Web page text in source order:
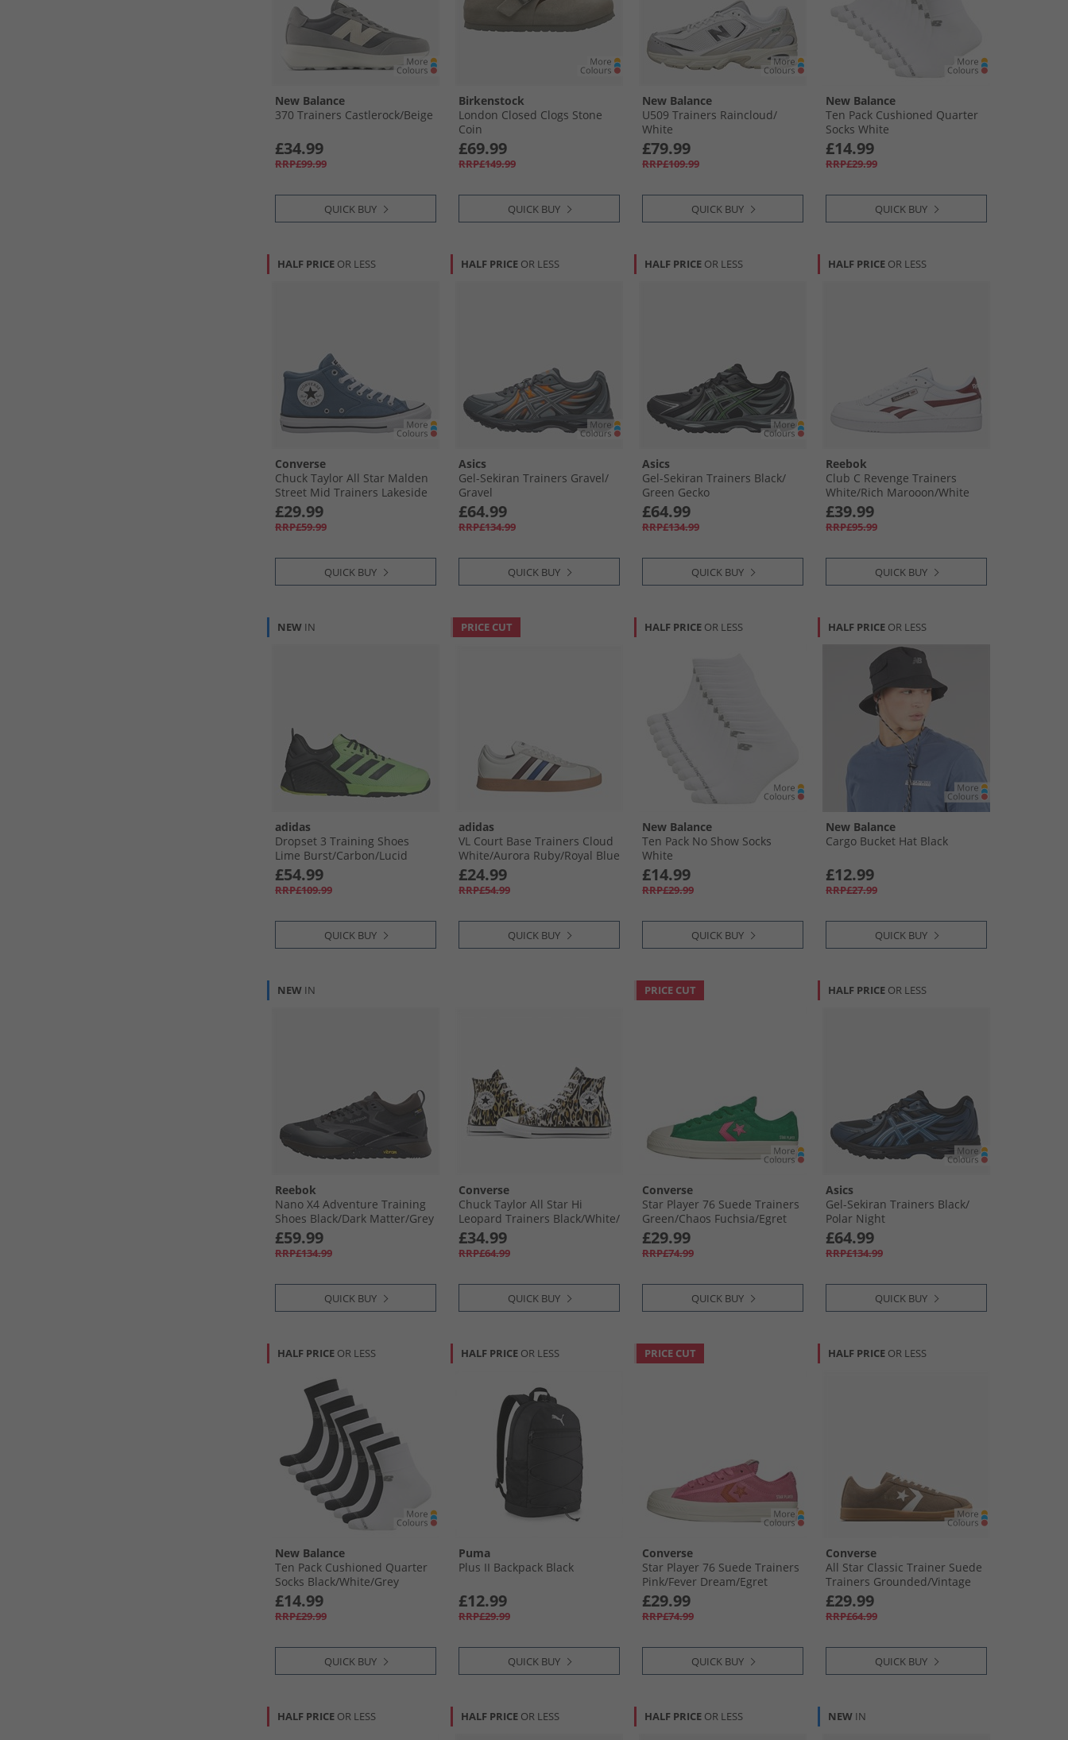
New Balance
370 Trainers Castlerock/​Beige
£34.99
RRP£99.99
QUICK BUY
Birkenstock
London Closed Clogs Stone
Coin
£69.99
RRP£149.99
QUICK BUY
New Balance
U509 Trainers Raincloud/​
White
£79.99
RRP£109.99
QUICK BUY
New Balance
Ten Pack Cushioned Quarter
Socks White
£14.99
RRP£29.99
QUICK BUY
HALF PRICE OR LESS
Converse
Chuck Taylor All Star Malden
Street Mid Trainers Lakeside
Blue/​White/​Black
£29.99
RRP£59.99
QUICK BUY
HALF PRICE OR LESS
Asics
Gel-Sekiran Trainers Gravel/​
Gravel
£64.99
RRP£134.99
QUICK BUY
HALF PRICE OR LESS
Asics
Gel-Sekiran Trainers Black/​
Green Gecko
£64.99
RRP£134.99
QUICK BUY
HALF PRICE OR LESS
Reebok
Club C Revenge Trainers
White/​Rich Marooon/​White
£39.99
RRP£95.99
QUICK BUY
NEW IN
adidas
Dropset 3 Training Shoes
Lime Burst/​Carbon/​Lucid
Lemon
£54.99
RRP£109.99
QUICK BUY
PRICE CUT
adidas
VL Court Base Trainers Cloud
White/​Aurora Ruby/​Royal Blue
£24.99
RRP£54.99
QUICK BUY
HALF PRICE OR LESS
New Balance
Ten Pack No Show Socks
White
£14.99
RRP£29.99
QUICK BUY
HALF PRICE OR LESS
New Balance
Cargo Bucket Hat Black
£12.99
RRP£27.99
QUICK BUY
NEW IN
Reebok
Nano X4 Adventure Training
Shoes Black/​Dark Matter/​Grey
£59.99
RRP£134.99
QUICK BUY
Converse
Chuck Taylor All Star Hi
Leopard Trainers Black/​White/​
Brown
£34.99
RRP£64.99
QUICK BUY
PRICE CUT
Converse
Star Player 76 Suede Trainers
Green/​Chaos Fuchsia/​Egret
£29.99
RRP£74.99
QUICK BUY
HALF PRICE OR LESS
Asics
Gel-Sekiran Trainers Black/​
Polar Night
£64.99
RRP£134.99
QUICK BUY
HALF PRICE OR LESS
New Balance
Ten Pack Cushioned Quarter
Socks Black/​White/​Grey
£14.99
RRP£29.99
QUICK BUY
HALF PRICE OR LESS
Puma
Plus II Backpack Black
£12.99
RRP£29.99
QUICK BUY
PRICE CUT
Converse
Star Player 76 Suede Trainers
Pink/​Fever Dream/​Egret
£29.99
RRP£74.99
QUICK BUY
HALF PRICE OR LESS
Converse
All Star Classic Trainer Suede
Trainers Grounded/​Vintage
White/​Gum
£29.99
RRP£64.99
QUICK BUY
HALF PRICE OR LESS HALF PRICE OR LESS HALF PRICE OR LESS NEW IN